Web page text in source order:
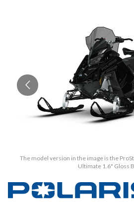
The model version in the image is the
Ultimate 1.6" Gloss